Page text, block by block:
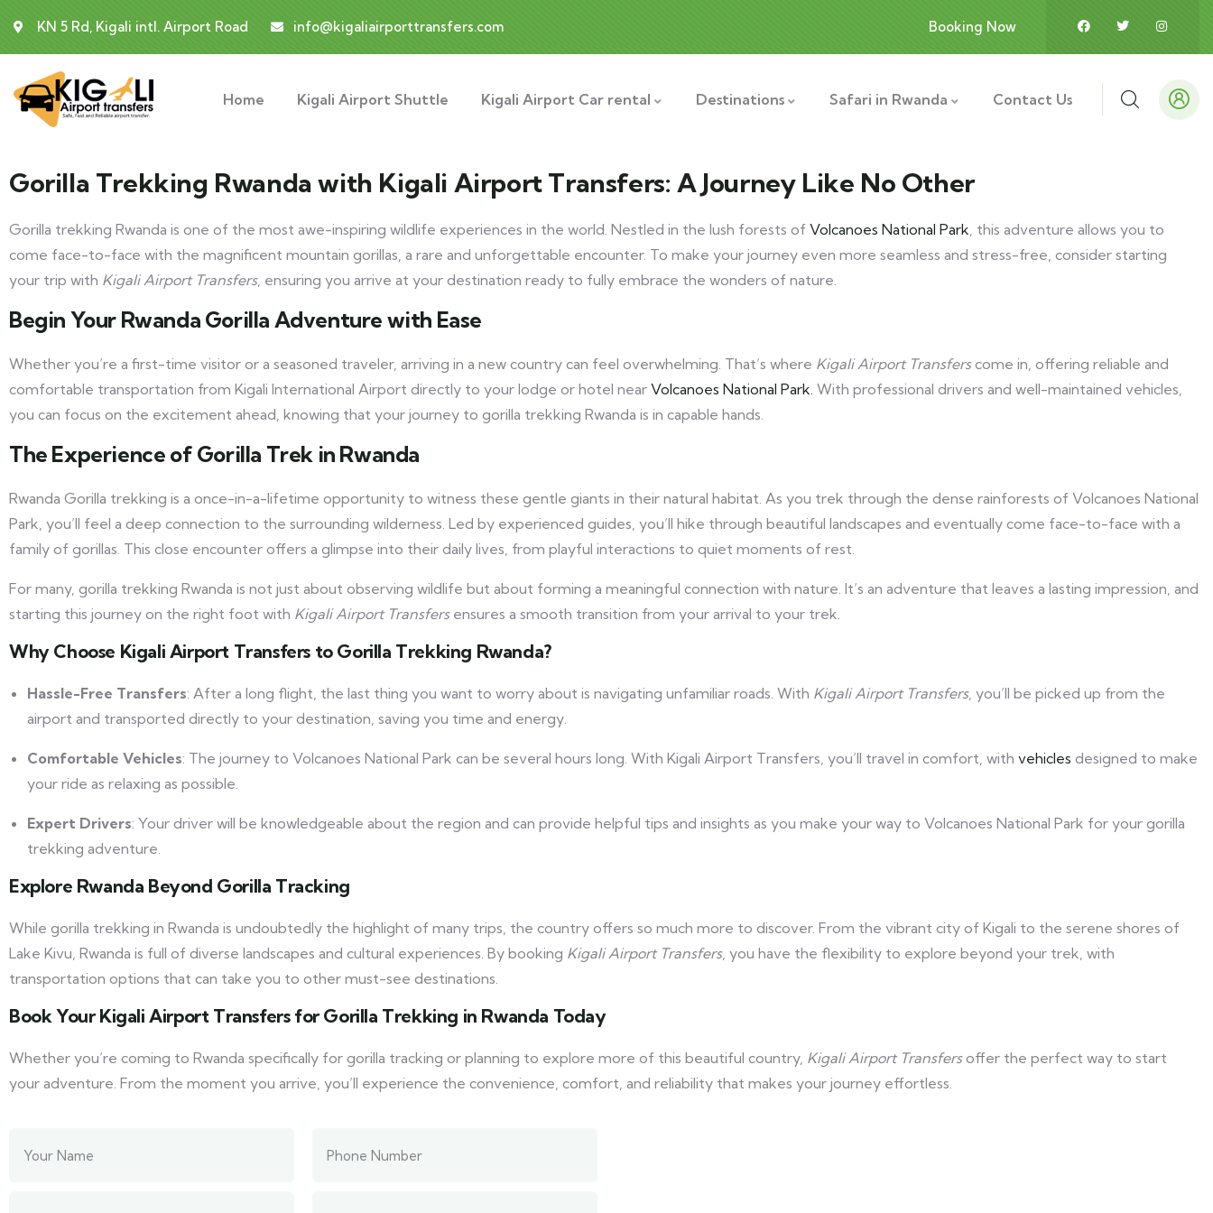
KN 5 Rd, Kigali intl. Airport Road info@kigaliairporttransfers.com Booking Now
Home Kigali Airport Shuttle Kigali Airport Car rental Destinations Safari in Rwanda Contact Us
Gorilla Trekking Rwanda with Kigali Airport Transfers: A Journey Like No Other
Gorilla trekking Rwanda is one of the most awe-inspiring wildlife experiences in the world. Nestled in the lush forests of Volcanoes National Park, this adventure allows you to
come face-to-face with the magnificent mountain gorillas, a rare and unforgettable encounter. To make your journey even more seamless and stress-free, consider starting
your trip with Kigali Airport Transfers, ensuring you arrive at your destination ready to fully embrace the wonders of nature.
Begin Your Rwanda Gorilla Adventure with Ease
Whether you’re a first-time visitor or a seasoned traveler, arriving in a new country can feel overwhelming. That’s where Kigali Airport Transferscome in, offering reliable and
comfortable transportation from Kigali International Airport directly to your lodge or hotel near Volcanoes National Park. With professional drivers and well-maintained vehicles,
you can focus on the excitement ahead, knowing that your journey to gorilla trekking Rwanda is in capable hands.
The Experience of Gorilla Trek in Rwanda
Rwanda Gorilla trekking is a once-in-a-lifetime opportunity to witness these gentle giants in their natural habitat. As you trek through the dense rainforests of Volcanoes National
Park, you’ll feel a deep connection to the surrounding wilderness. Led by experienced guides, you’ll hike through beautiful landscapes and eventually come face-to-face with a
family of gorillas. This close encounter offers a glimpse into their daily lives, from playful interactions to quiet moments of rest.
For many, gorilla trekking Rwanda is not just about observing wildlife but about forming a meaningful connection with nature. It’s an adventure that leaves a lasting impression, and
starting this journey on the right foot with Kigali Airport Transfersensures a smooth transition from your arrival to your trek.
Why Choose Kigali Airport Transfers to Gorilla Trekking Rwanda?
Hassle-Free Transfers: After a long flight, the last thing you want to worry about is navigating unfamiliar roads. With Kigali Airport Transfers, you’ll be picked up from the
airport and transported directly to your destination, saving you time and energy.
Comfortable Vehicles: The journey to Volcanoes National Park can be several hours long. With Kigali Airport Transfers, you’ll travel in comfort, with vehicles designed to make
your ride as relaxing as possible.
Expert Drivers: Your driver will be knowledgeable about the region and can provide helpful tips and insights as you make your way to Volcanoes National Park for your gorilla
trekking adventure.
Explore Rwanda Beyond Gorilla Tracking
While gorilla trekking in Rwanda is undoubtedly the highlight of many trips, the country offers so much more to discover. From the vibrant city of Kigali to the serene shores of
Lake Kivu, Rwanda is full of diverse landscapes and cultural experiences. By booking Kigali Airport Transfers, you have the flexibility to explore beyond your trek, with
transportation options that can take you to other must-see destinations.
Book Your Kigali Airport Transfers for Gorilla Trekking in Rwanda Today
Whether you’re coming to Rwanda specifically for gorilla tracking or planning to explore more of this beautiful country, Kigali Airport Transfersoffer the perfect way to start
your adventure. From the moment you arrive, you’ll experience the convenience, comfort, and reliability that makes your journey effortless.